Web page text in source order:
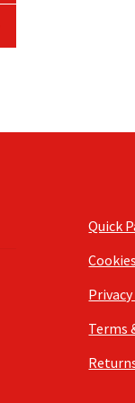
Quick
Cookies
Terms